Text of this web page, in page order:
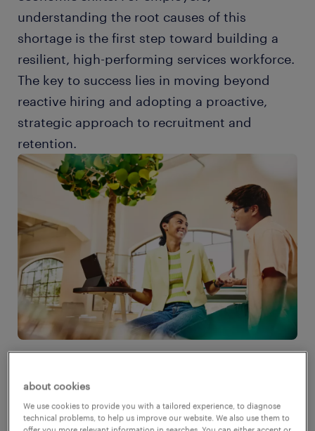
understanding the root causes of this
shortage is the first step toward building a
resilient, high-performing services workforce.
The key to success lies in moving beyond
reactive hiring and adopting a proactive,
strategic approach to recruitment and
retention.
the root causes of the labor
shortage
about cookies
We use cookies to provide you with a tailored experience, to diagnose
technical problems, to help us improve our website. We also use them to